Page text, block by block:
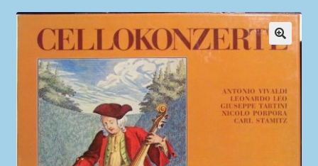
Checkout
Datenschutzerklärung
Homepage
Impressum